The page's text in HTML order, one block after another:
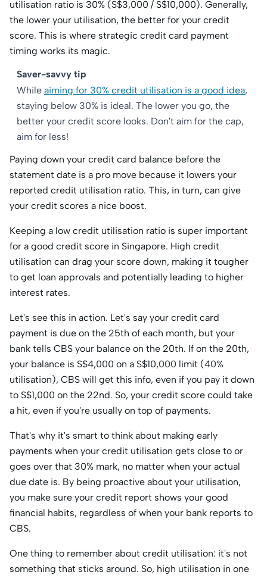
utilisation ratio is 30% (S$3,000 / S$10,000). Generally,
the lower your utilisation, the better for your credit
score. This is where strategic credit card payment
timing works its magic.
Saver-savvy tip
While aiming for 30% credit utilisation is a good idea,
staying below 30% is ideal. The lower you go, the
better your credit score looks. Don't aim for the cap,
aim for less!
Paying down your credit card balance before the
statement date is a pro move because it lowers your
reported credit utilisation ratio. This, in turn, can give
your credit scores a nice boost.
Keeping a low credit utilisation ratio is super important
for a good credit score in Singapore. High credit
utilisation can drag your score down, making it tougher
to get loan approvals and potentially leading to higher
interest rates.
Let's see this in action. Let's say your credit card
payment is due on the 25th of each month, but your
bank tells CBS your balance on the 20th. If on the 20th,
your balance is S$4,000 on a S$10,000 limit (40%
utilisation), CBS will get this info, even if you pay it down
to S$1,000 on the 22nd. So, your credit score could take
a hit, even if you're usually on top of payments.
That's why it's smart to think about making early
payments when your credit utilisation gets close to or
goes over that 30% mark, no matter when your actual
due date is. By being proactive about your utilisation,
you make sure your credit report shows your good
financial habits, regardless of when your bank reports to
CBS.
One thing to remember about credit utilisation: it's not
something that sticks around. So, high utilisation in one